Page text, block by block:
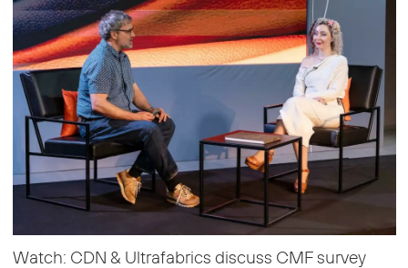
Watch: CDN & Ultrafabrics discuss CMF survey